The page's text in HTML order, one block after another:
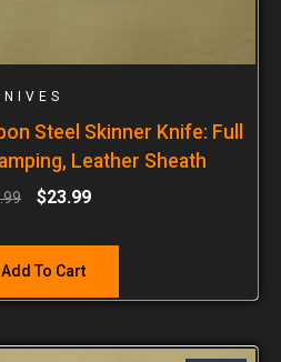
Steel Skinner Knife: Full
Leather Sheath
$23.99
Add To Cart